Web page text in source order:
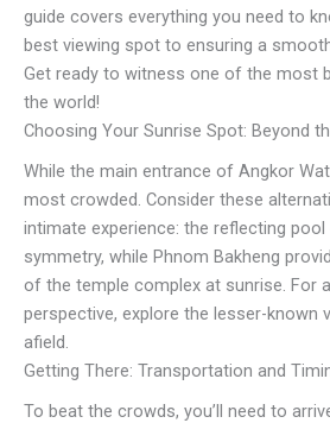
guide covers everything you need to
best viewing spot to ensuring a
Get ready to witness one of the most
the world!
Choosing Your Sunrise Spot: Beyond
While the main entrance of Angkor
most crowded. Consider these
intimate experience: the reflecting
symmetry, while Phnom Bakheng
of the temple complex at sunrise. For
perspective, explore the lesser-known
afield.
Getting There: Transportation and
To beat the crowds, you’ll need to